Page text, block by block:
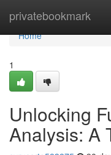
privatebookmark
Home
Home
1
Unlocking
Analysis: A